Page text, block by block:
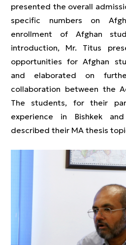
presented the overall
specific numbers on
enrollment of Afghan
introduction, Mr. Titus
opportunities for Afghan
and elaborated on
collaboration between the
The students, for their
experience in Bishkek
described their MA thesis